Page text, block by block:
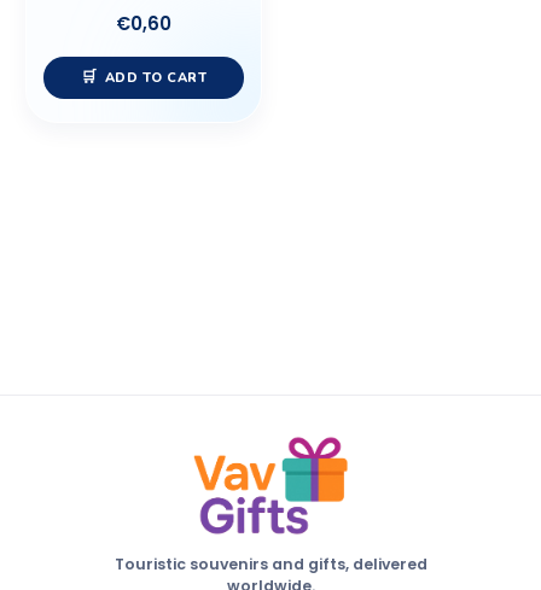
€0,60
ADD TO CART
Touristic souvenirs and gifts, delivered
worldwide.